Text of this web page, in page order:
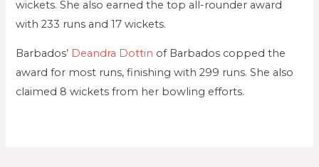
wickets. She also earned the top all-rounder award
with 233 runs and 17 wickets.
Barbados’ Deandra Dottin of Barbados copped the
award for most runs, finishing with 299 runs. She also
claimed 8 wickets from her bowling efforts.